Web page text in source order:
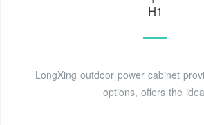
H1
LongXing outdoor power cabinet
options, offers the